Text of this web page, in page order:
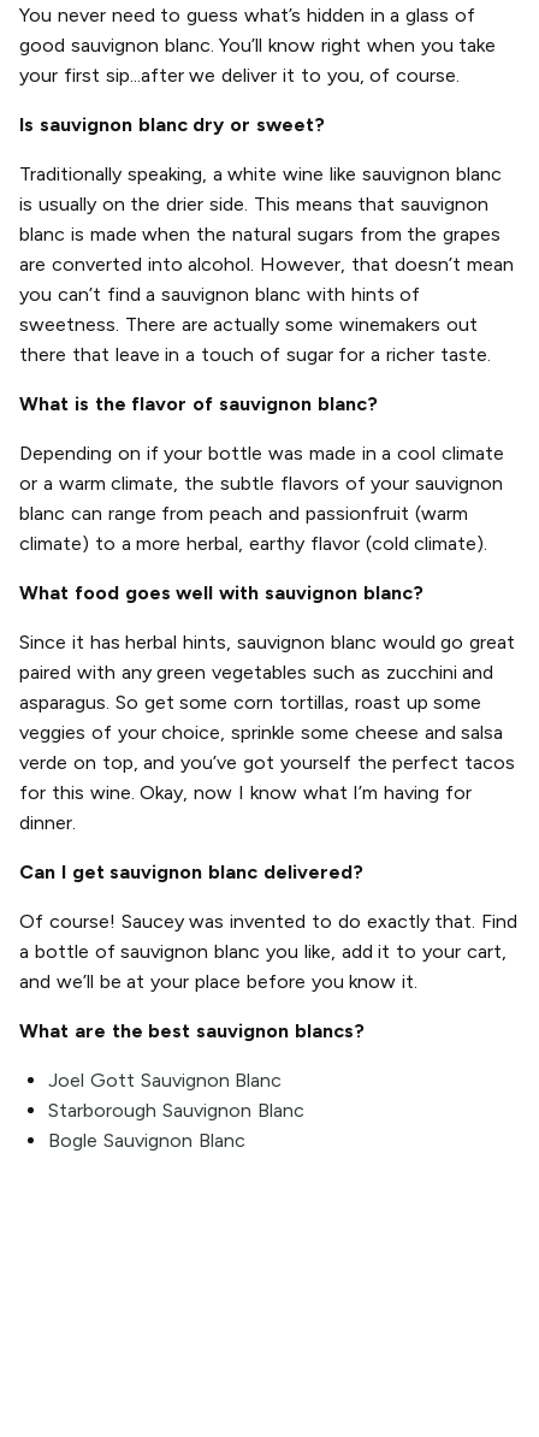
You never need to guess what’s hidden in a glass of
good sauvignon blanc. You’ll know right when you take
your first sip...after we deliver it to you, of course.
Is sauvignon blanc dry or sweet?
Traditionally speaking, a white wine like sauvignon blanc
is usually on the drier side. This means that sauvignon
blanc is made when the natural sugars from the grapes
are converted into alcohol. However, that doesn’t mean
you can’t find a sauvignon blanc with hints of
sweetness. There are actually some winemakers out
there that leave in a touch of sugar for a richer taste.
What is the flavor of sauvignon blanc?
Depending on if your bottle was made in a cool climate
or a warm climate, the subtle flavors of your sauvignon
blanc can range from peach and passionfruit (warm
climate) to a more herbal, earthy flavor (cold climate).
What food goes well with sauvignon blanc?
Since it has herbal hints, sauvignon blanc would go great
paired with any green vegetables such as zucchini and
asparagus. So get some corn tortillas, roast up some
veggies of your choice, sprinkle some cheese and salsa
verde on top, and you’ve got yourself the perfect tacos
for this wine. Okay, now I know what I’m having for
dinner.
Can I get sauvignon blanc delivered?
Of course! Saucey was invented to do exactly that. Find
a bottle of sauvignon blanc you like, add it to your cart,
and we’ll be at your place before you know it.
What are the best sauvignon blancs?
Joel Gott Sauvignon Blanc
Starborough Sauvignon Blanc
Bogle Sauvignon Blanc